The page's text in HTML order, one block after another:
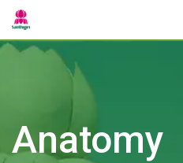
Anatomy